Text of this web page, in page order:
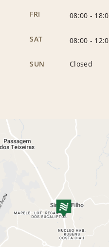
FRI 08:00 -
SAT 08:00 -
SUN Closed